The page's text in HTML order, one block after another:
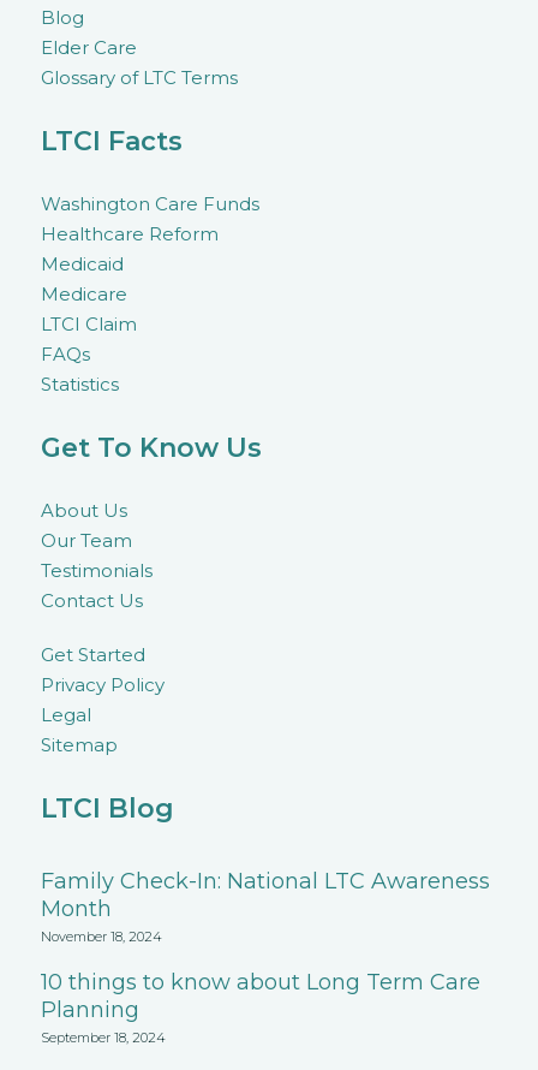
Blog
Elder Care
Glossary of LTC Terms
LTCI Facts
Washington Care Funds
Healthcare Reform
Medicaid
Medicare
LTCI Claim
FAQs
Statistics
Get To Know Us
About Us
Our Team
Testimonials
Contact Us
Get Started
Privacy Policy
Legal
Sitemap
LTCI Blog
Family Check-In: National LTC Awareness
Month
November 18, 2024
10 things to know about Long Term Care
Planning
September 18, 2024